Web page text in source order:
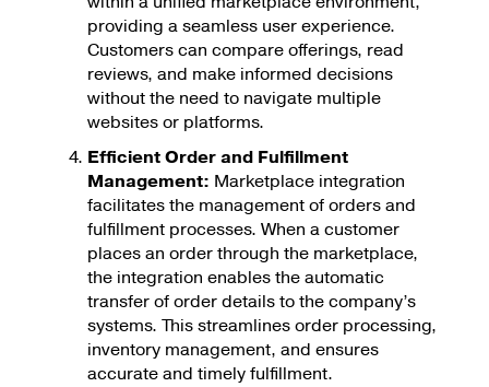
providing a seamless user experience.
Customers can compare offerings, read
reviews, and make informed decisions
without the need to navigate multiple
websites or platforms.
Efficient Order and Fulfillment
Management: Marketplace integration
facilitates the management of orders and
fulfillment processes. When a customer
places an order through the marketplace,
the integration enables the automatic
transfer of order details to the company’s
systems. This streamlines order processing,
inventory management, and ensures
accurate and timely fulfillment.